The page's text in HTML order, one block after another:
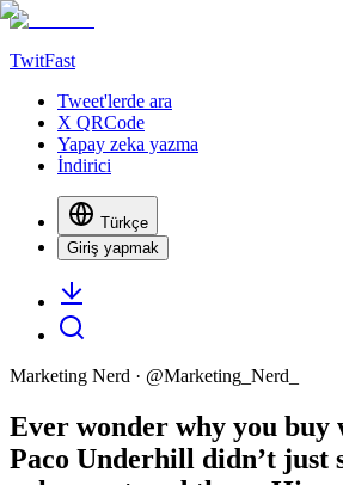
TwitFast
Tweet'lerde ara
X QRCode
Yapay zeka yazma
İndirici
Türkçe
Giriş yapmak
Marketing Nerd · @Marketing_Nerd_
Ever wonder why you buy
Paco Underhill didn’t just